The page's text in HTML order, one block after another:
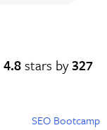
4.8 stars by327
SEO Bootcamp